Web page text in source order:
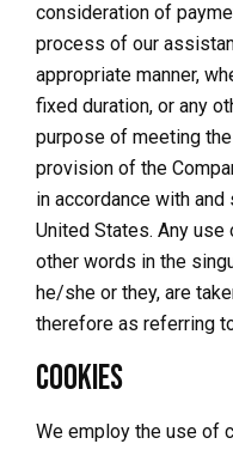
consideration of
process of our
appropriate manner,
fixed duration, or any
purpose of meeting
provision of the
in accordance with
United States. Any
other words in the
he/she or they, are
therefore as referring
Cookies
We employ the use of